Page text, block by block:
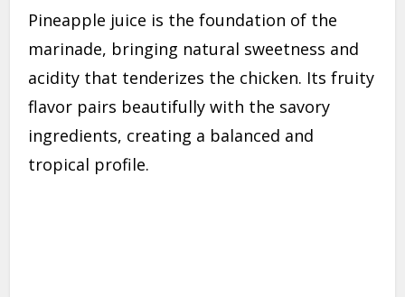
Pineapple juice is the foundation of the
marinade, bringing natural sweetness and
acidity that tenderizes the chicken. Its fruity
flavor pairs beautifully with the savory
ingredients, creating a balanced and
tropical profile.